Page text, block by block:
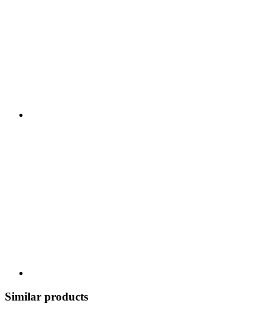
Similar products